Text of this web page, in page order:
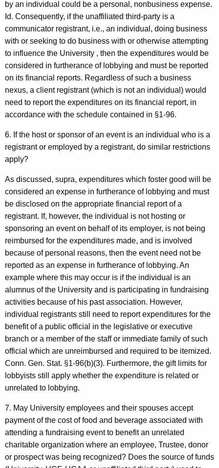
by an individual could be a personal, nonbusiness expense.
Id. Consequently, if the unaffiliated third-party is a
communicator registrant, i.e., an individual, doing business
with or seeking to do business with or otherwise attempting
to influence the University , then the expenditures would be
considered in furtherance of lobbying and must be reported
on its financial reports. Regardless of such a business
nexus, a client registrant (which is not an individual) would
need to report the expenditures on its financial report, in
accordance with the schedule contained in §1-96.
6. If the host or sponsor of an event is an individual who is a
registrant or employed by a registrant, do similar restrictions
apply?
As discussed, supra, expenditures which foster good will be
considered an expense in furtherance of lobbying and must
be disclosed on the appropriate financial report of a
registrant. If, however, the individual is not hosting or
sponsoring an event on behalf of its employer, is not being
reimbursed for the expenditures made, and is involved
because of personal reasons, then the event need not be
reported as an expense in furtherance of lobbying. An
example where this may occur is if the individual is an
alumnus of the University and is participating in fundraising
activities because of his past association. However,
individual registrants still need to report expenditures for the
benefit of a public official in the legislative or executive
branch or a member of the staff or immediate family of such
official which are unreimbursed and required to be itemized.
Conn. Gen. Stat. §1-96(b)(3). Furthermore, the gift limits for
lobbyists still apply whether the expenditure is related or
unrelated to lobbying.
7. May University employees and their spouses accept
payment of the cost of food and beverage associated with
attending a fundraising event to benefit an unrelated
charitable organization where an employee, Trustee, donor
or prospect was being recognized? Does the source of funds